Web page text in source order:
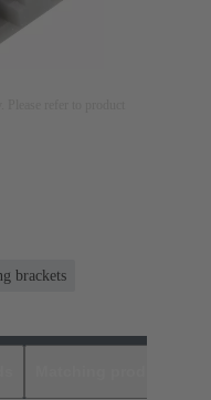
brackets